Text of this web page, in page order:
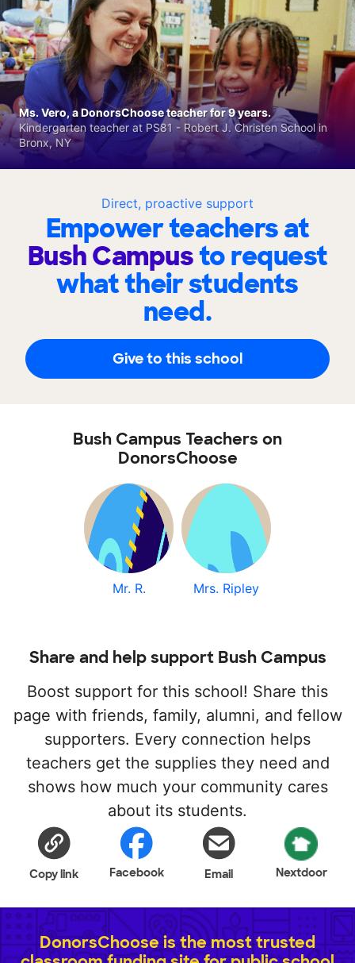
Direct, proactive support
Empower teachers at
Bush Campusto request
what their students
need.
Give to this school
Ms. Vero, a DonorsChoose teacher for 9 years.
Kindergarten teacher at PS81 - Robert J. Christen School in
Bronx, NY
Bush Campus Teachers on
DonorsChoose
Mr. R. Mrs. Ripley
Share and help support Bush Campus
Boost support for this school! Share this
page with friends, family, alumni, and fellow
supporters. Every connection helps
teachers get the supplies they need and
shows how much your community cares
about its students.
Copy link Facebook Email Nextdoor
DonorsChoose is the most trusted